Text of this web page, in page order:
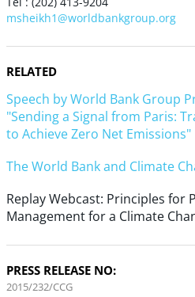
msheikh1@worldbankgroup.org
RELATED
Speech by World Bank Group
"Sending a Signal from Paris:
to Achieve Zero Net Emissions"
The World Bank and Climate
Replay Webcast: Principles for
Management for a Climate
PRESS RELEASE NO:
2015/232/CCG